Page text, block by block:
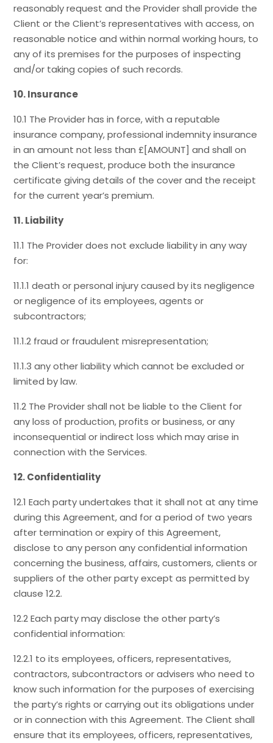
reasonably request and the Provider shall provide the
Client or the Client’s representatives with access, on
reasonable notice and within normal working hours, to
any of its premises for the purposes of inspecting
and/or taking copies of such records.
10. Insurance
10.1 The Provider has in force, with a reputable
insurance company, professional indemnity insurance
in an amount not less than £[AMOUNT] and shall on
the Client’s request, produce both the insurance
certificate giving details of the cover and the receipt
for the current year’s premium.
11. Liability
11.1 The Provider does not exclude liability in any way
for:
11.1.1 death or personal injury caused by its negligence
or negligence of its employees, agents or
subcontractors;
11.1.2 fraud or fraudulent misrepresentation;
11.1.3 any other liability which cannot be excluded or
limited by law.
11.2 The Provider shall not be liable to the Client for
any loss of production, profits or business, or any
inconsequential or indirect loss which may arise in
connection with the Services.
12. Confidentiality
12.1 Each party undertakes that it shall not at any time
during this Agreement, and for a period of two years
after termination or expiry of this Agreement,
disclose to any person any confidential information
concerning the business, affairs, customers, clients or
suppliers of the other party except as permitted by
clause 12.2.
12.2 Each party may disclose the other party’s
confidential information:
12.2.1 to its employees, officers, representatives,
contractors, subcontractors or advisers who need to
know such information for the purposes of exercising
the party’s rights or carrying out its obligations under
or in connection with this Agreement. The Client shall
ensure that its employees, officers, representatives,